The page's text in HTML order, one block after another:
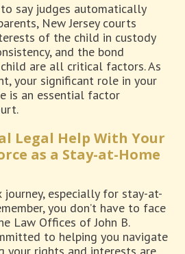
say judges automatically
New Jersey courts
of the child in custody
and the bond
are all critical factors. As
your significant role in your
is an essential factor
Legal Help With Your
as a Stay-at-Home
journey, especially for stay-at-
you don’t have to face
Law Offices of John B.
to helping you navigate